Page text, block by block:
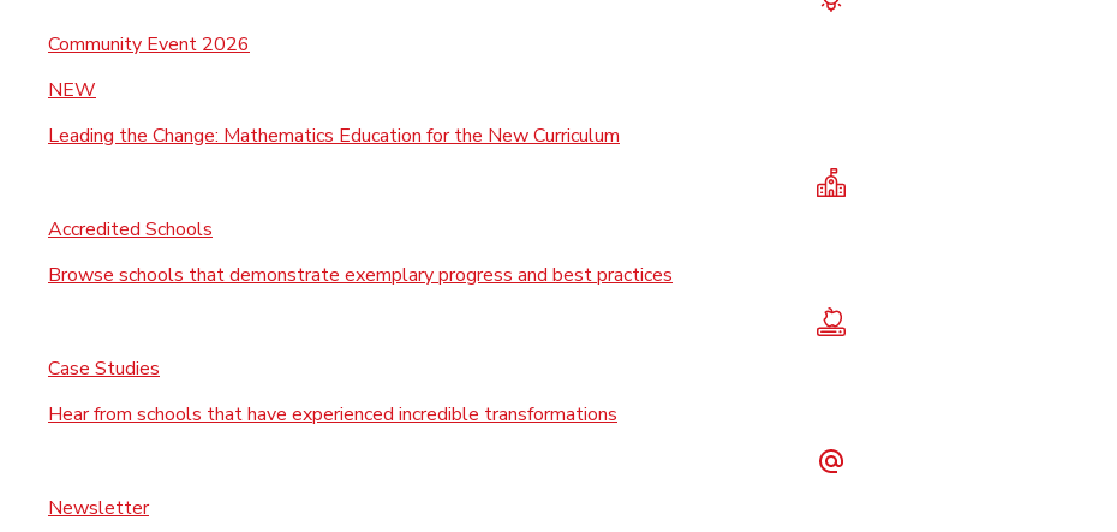
Community Event 2026
NEW
Leading the Change: Mathematics Education for the New Curriculum
Accredited Schools
Browse schools that demonstrate exemplary progress and best practices
Case Studies
Hear from schools that have experienced incredible transformations
Newsletter